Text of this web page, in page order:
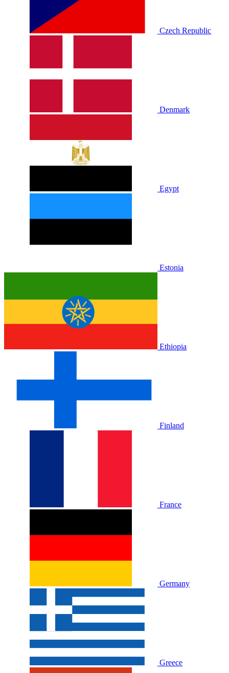
Czech Republic
Denmark
Egypt
Estonia
Ethiopia
Finland
France
Germany
Greece